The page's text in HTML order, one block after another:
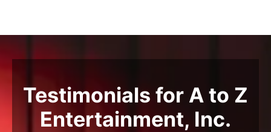
Testimonials for A to Z
Entertainment, Inc.